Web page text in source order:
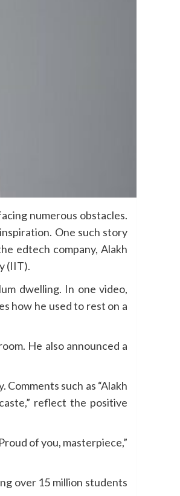
numerous obstacles.
One such story
edtech company, Alakh
(IIT).
dwelling. In one video,
how he used to rest on a
He also announced a
such as “Alakh
reflect the positive
of you, masterpiece,”
over 15 million students